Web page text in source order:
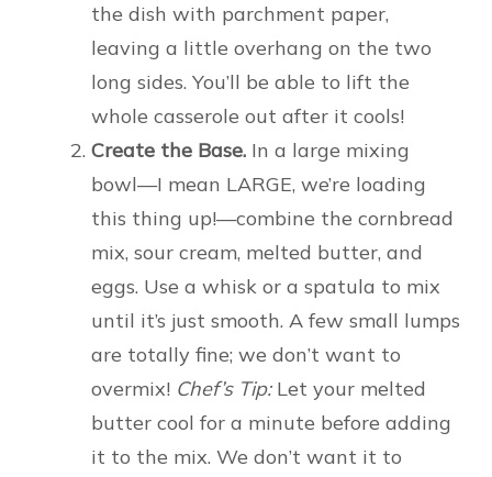
the dish with parchment paper,
leaving a little overhang on the two
long sides. You’ll be able to lift the
whole casserole out after it cools!
Create the Base. In a large mixing
bowl—I mean LARGE, we’re loading
this thing up!—combine the cornbread
mix, sour cream, melted butter, and
eggs. Use a whisk or a spatula to mix
until it’s just smooth. A few small lumps
are totally fine; we don’t want to
overmix! Chef’s Tip:Let your melted
butter cool for a minute before adding
it to the mix. We don’t want it to